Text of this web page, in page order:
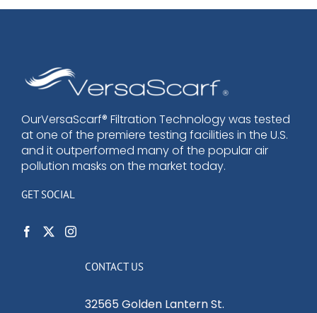
OurVersaScarf® Filtration Technology was tested
at one of the premiere testing facilities in the U.S.
and it outperformed many of the popular air
pollution masks on the market today.
GET SOCIAL
CONTACT US
32565 Golden Lantern St.